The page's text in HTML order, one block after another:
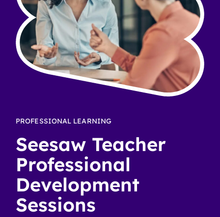
PROFESSIONAL LEARNING
Seesaw Teacher
Professional
Development
Sessions